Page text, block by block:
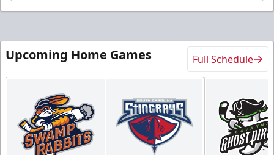
Upcoming Home Games Full Schedule